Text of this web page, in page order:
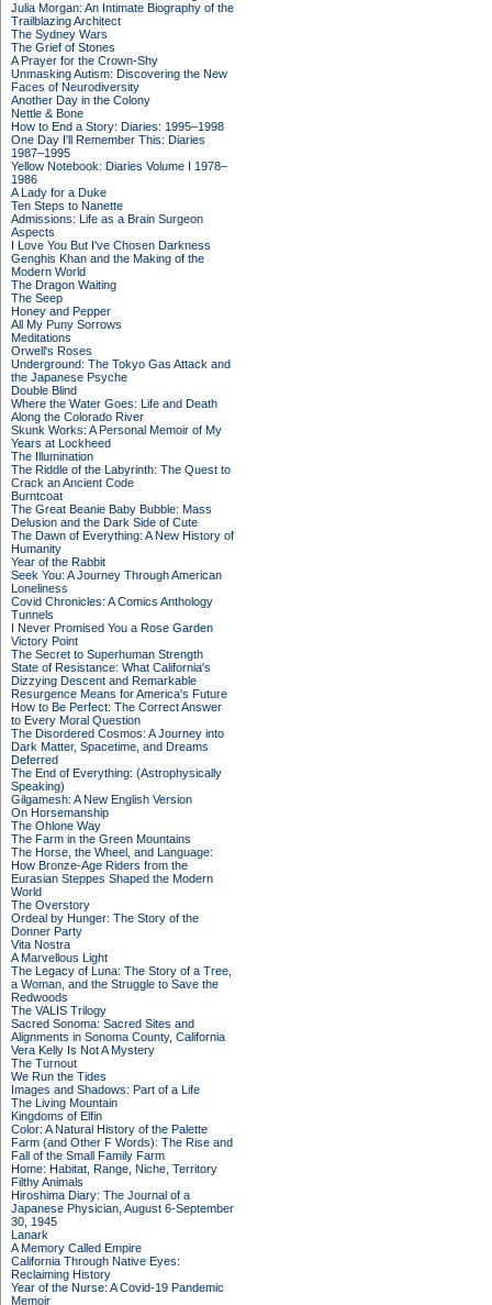
Julia Morgan: An Intimate Biography of the
Trailblazing Architect
The Sydney Wars
The Grief of Stones
A Prayer for the Crown-Shy
Unmasking Autism: Discovering the New
Faces of Neurodiversity
Another Day in the Colony
Nettle & Bone
How to End a Story: Diaries: 1995–1998
One Day I'll Remember This: Diaries
1987–1995
Yellow Notebook: Diaries Volume I 1978–
1986
A Lady for a Duke
Ten Steps to Nanette
Admissions: Life as a Brain Surgeon
Aspects
I Love You But I've Chosen Darkness
Genghis Khan and the Making of the
Modern World
The Dragon Waiting
The Seep
Honey and Pepper
All My Puny Sorrows
Meditations
Orwell's Roses
Underground: The Tokyo Gas Attack and
the Japanese Psyche
Double Blind
Where the Water Goes: Life and Death
Along the Colorado River
Skunk Works: A Personal Memoir of My
Years at Lockheed
The Illumination
The Riddle of the Labyrinth: The Quest to
Crack an Ancient Code
Burntcoat
The Great Beanie Baby Bubble: Mass
Delusion and the Dark Side of Cute
The Dawn of Everything: A New History of
Humanity
Year of the Rabbit
Seek You: A Journey Through American
Loneliness
Covid Chronicles: A Comics Anthology
Tunnels
I Never Promised You a Rose Garden
Victory Point
The Secret to Superhuman Strength
State of Resistance: What California's
Dizzying Descent and Remarkable
Resurgence Means for America's Future
How to Be Perfect: The Correct Answer
to Every Moral Question
The Disordered Cosmos: A Journey into
Dark Matter, Spacetime, and Dreams
Deferred
The End of Everything: (Astrophysically
Speaking)
Gilgamesh: A New English Version
On Horsemanship
The Ohlone Way
The Farm in the Green Mountains
The Horse, the Wheel, and Language:
How Bronze-Age Riders from the
Eurasian Steppes Shaped the Modern
World
The Overstory
Ordeal by Hunger: The Story of the
Donner Party
Vita Nostra
A Marvellous Light
The Legacy of Luna: The Story of a Tree,
a Woman, and the Struggle to Save the
Redwoods
The VALIS Trilogy
Sacred Sonoma: Sacred Sites and
Alignments in Sonoma County, California
Vera Kelly Is Not A Mystery
The Turnout
We Run the Tides
Images and Shadows: Part of a Life
The Living Mountain
Kingdoms of Elfin
Color: A Natural History of the Palette
Farm (and Other F Words): The Rise and
Fall of the Small Family Farm
Home: Habitat, Range, Niche, Territory
Filthy Animals
Hiroshima Diary: The Journal of a
Japanese Physician, August 6-September
30, 1945
Lanark
A Memory Called Empire
California Through Native Eyes:
Reclaiming History
Year of the Nurse: A Covid-19 Pandemic
Memoir